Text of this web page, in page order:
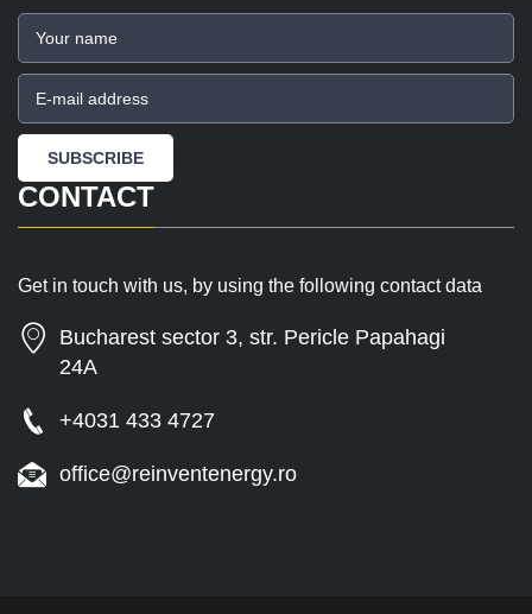
CONTACT
Get in touch with us, by using the following contact data
Bucharest sector 3, str. Pericle Papahagi
24A
+4031 433 4727
office@reinventenergy.ro